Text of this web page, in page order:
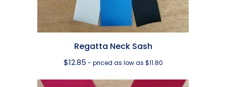
Regatta Neck Sash
$12.85 - priced as low as $11.80